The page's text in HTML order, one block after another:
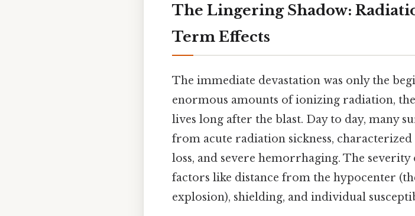
The Lingering Shadow:
Term Effects
The immediate devastation was only the
enormous amounts of ionizing radiation,
lives long after the blast. Day to day, many
from acute radiation sickness,
loss, and severe hemorrhaging. The
factors like distance from the hypocenter
explosion), shielding, and individual